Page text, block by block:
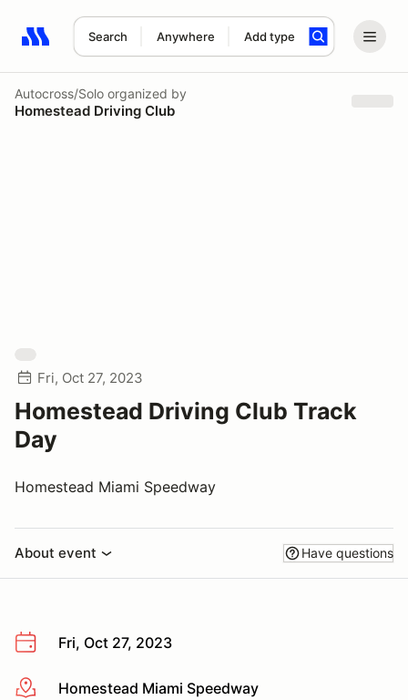
Search Anywhere Add type
Search results: No search term
Autocross/Solo organized by
Homestead Driving Club
Fri, Oct 27, 2023
Homestead Driving Club Track
Day
Homestead Miami Speedway
About event Have questions
Fri, Oct 27, 2023
More infoHomestead Miami Speedway